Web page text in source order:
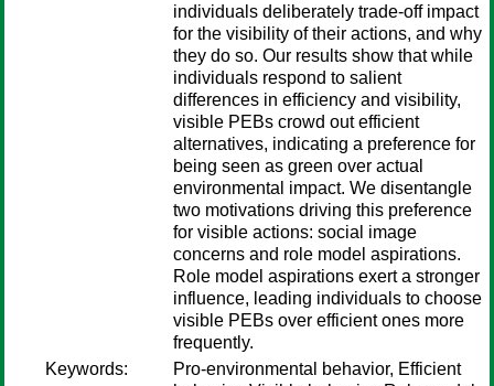
individuals deliberately trade-off impact
for the visibility of their actions, and why
they do so. Our results show that while
individuals respond to salient
differences in efficiency and visibility,
visible PEBs crowd out efficient
alternatives, indicating a preference for
being seen as green over actual
environmental impact. We disentangle
two motivations driving this preference
for visible actions: social image
concerns and role model aspirations.
Role model aspirations exert a stronger
influence, leading individuals to choose
visible PEBs over efficient ones more
frequently.
Keywords:
Pro-environmental behavior, Efficient